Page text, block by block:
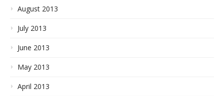
August 2013
July 2013
June 2013
May 2013
April 2013